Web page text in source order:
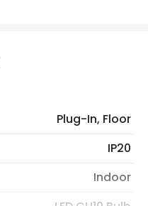
Plug-In, Floor
IP20
Indoor